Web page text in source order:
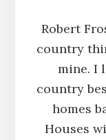
Robert
country
mine. I
country
homes
Houses